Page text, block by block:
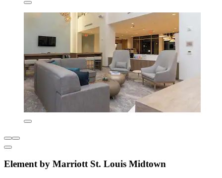
Element by Marriott St. Louis Midtown